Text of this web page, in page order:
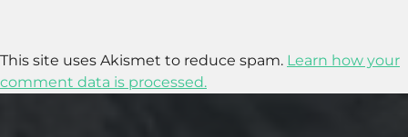
This site uses Akismet to reduce spam. Learn how your
comment data is processed.